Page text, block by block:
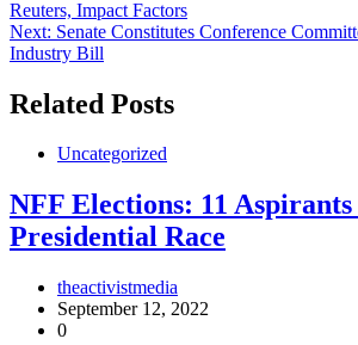
Reuters, Impact Factors
Next: Senate Constitutes Conference
Industry Bill
Related Posts
Uncategorized
NFF Elections: 11
Presidential Race
theactivistmedia
September 12, 2022
0